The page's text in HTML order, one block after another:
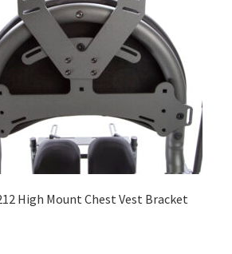
High Mount Chest Vest Bracket